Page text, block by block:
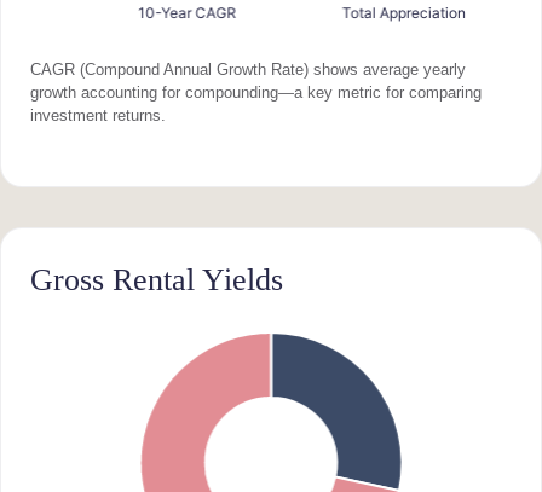
CAGR (Compound Annual Growth Rate) shows average yearly
growth accounting for compounding—a key metric for comparing
investment returns.
Gross Rental Yields